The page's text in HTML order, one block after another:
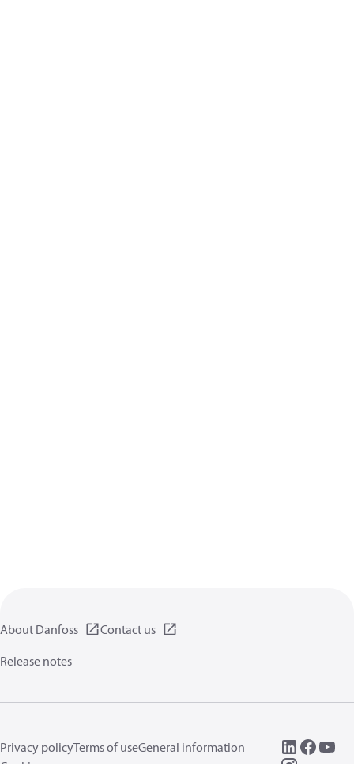
About Danfoss
Contact us
Release notes
Privacy policyTerms of useGeneral information
Cookies